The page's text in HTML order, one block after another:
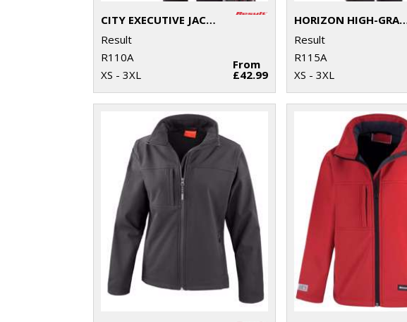
CITY EXECUTIVE JACKET
Result
R110A
XS - 3XL
From
£42.99
HORIZON HIGH-GRADE
Result
R115A
XS - 3XL